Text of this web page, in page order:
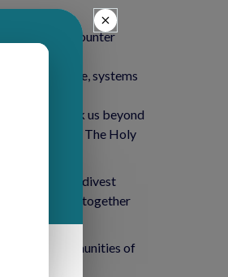
moves to counter
food justice, systems
took us beyond
divestment. The Holy
overture to divest
way, bringing together
most in communities of